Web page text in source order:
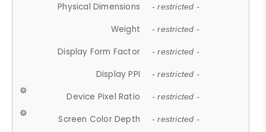
Physical Dimensions - restricted -
Weight - restricted -
Display Form Factor - restricted -
Display PPI - restricted -
Device Pixel Ratio - restricted -
Screen Color Depth - restricted -